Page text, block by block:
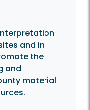
and in
the
and
material